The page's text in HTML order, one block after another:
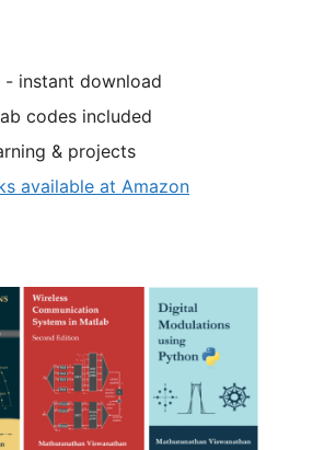
- instant download
codes included
& projects
available at Amazon